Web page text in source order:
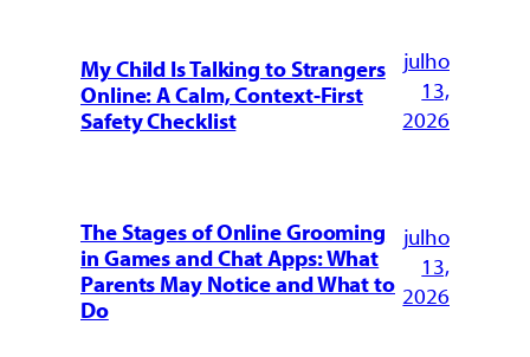
My Child Is Talking to Strangers
Online: A Calm, Context-First
Safety Checklist
julho
13,
2026
The Stages of Online Grooming
in Games and Chat Apps: What
Parents May Notice and What to
Do
julho
13,
2026